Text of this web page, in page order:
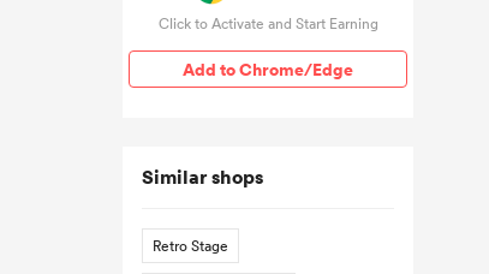
Click to Activate and Start Earning
Add to Chrome/Edge
Similar shops
Retro Stage